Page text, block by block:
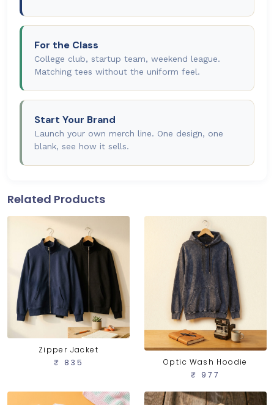
For the Class
College club, startup team, weekend league.
Matching tees without the uniform feel.
Start Your Brand
Launch your own merch line. One design, one
blank, see how it sells.
Related Products
Zipper Jacket
₹ 835
Optic Wash Hoodie
₹ 977